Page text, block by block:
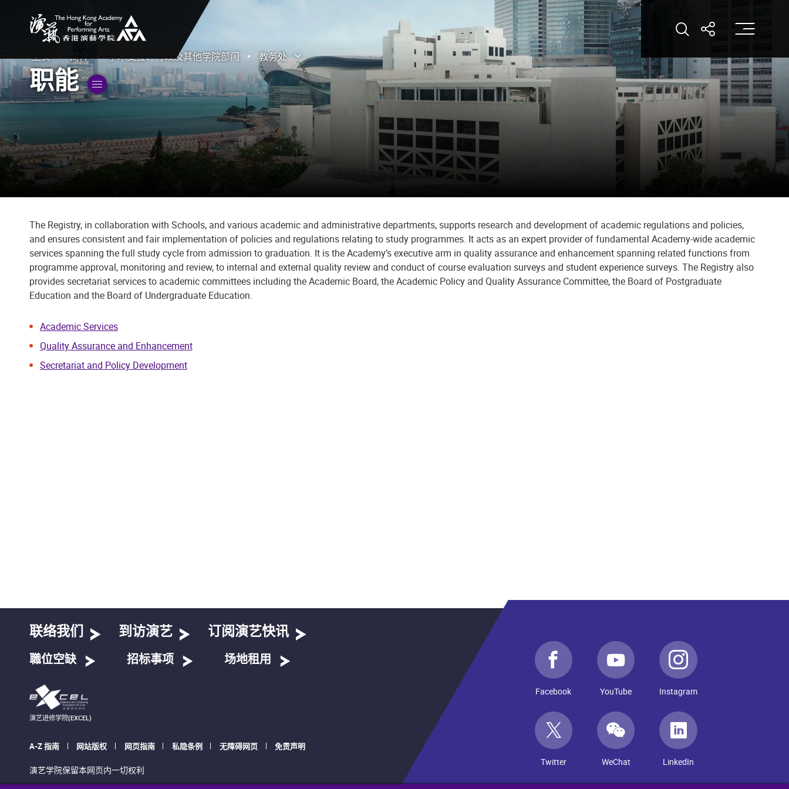
打开搜索打开分享打
主页 简介 学术支援、行政及其他学院部门 教务处 打开子菜单
关闭子菜单
职能 切換子菜單”
The Registry, in collaboration with Schools, and various academic and administrative departments, supports research and development of academic regulations and policies,
and ensures consistent and fair implementation of policies and regulations relating to study programmes. It acts as an expert provider of fundamental Academy-wide academic
services spanning the full study cycle from admission to graduation. It is the Academy’s executive arm in quality assurance and enhancement spanning related functions from
programme approval, monitoring and review, to internal and external quality review and conduct of course evaluation surveys and student experience surveys. The Registry also
provides secretariat services to academic committees including the Academic Board, the Academic Policy and Quality Assurance Committee, the Board of Postgraduate
Education and the Board of Undergraduate Education.
Academic Services
Quality Assurance and Enhancement
Secretariat and Policy Development
联络我们 到访演艺 订阅演艺快讯
職位空缺 招标事项 场地租用
演艺进修学院(EXCEL)
A-Z 指南 网站版权 网页指南 私隐条例 无障碍网页 免责声明
演艺学院保留本网页内一切权利
Facebook YouTube Instagram
Twitter WeChat LinkedIn